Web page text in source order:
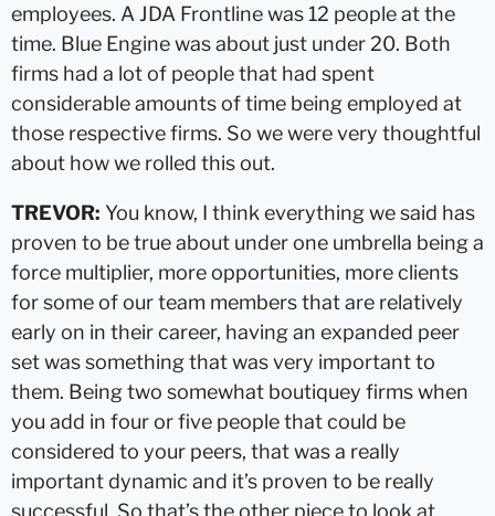
employees. A JDA Frontline was 12 people at the
time. Blue Engine was about just under 20. Both
firms had a lot of people that had spent
considerable amounts of time being employed at
those respective firms. So we were very thoughtful
about how we rolled this out.
TREVOR: You know, I think everything we said has
proven to be true about under one umbrella being a
force multiplier, more opportunities, more clients
for some of our team members that are relatively
early on in their career, having an expanded peer
set was something that was very important to
them. Being two somewhat boutiquey firms when
you add in four or five people that could be
considered to your peers, that was a really
important dynamic and it’s proven to be really
successful. So that’s the other piece to look at